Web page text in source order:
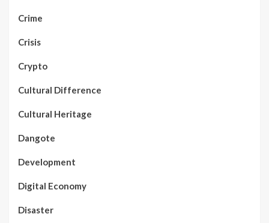
Crime
Crisis
Crypto
Cultural Difference
Cultural Heritage
Dangote
Development
Digital Economy
Disaster